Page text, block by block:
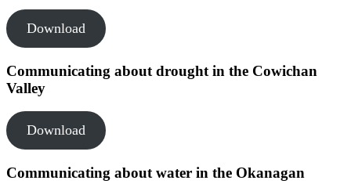
Download
Communicating about drought in the Cowichan
Valley
Download
Communicating about water in the Okanagan